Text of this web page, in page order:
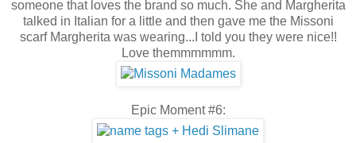
someone that loves the brand so much. She and Margherita
talked in Italian for a little and then gave me the Missoni
scarf Margherita was wearing...I told you they were nice!!
Love themmmmmm.
Epic Moment #6: